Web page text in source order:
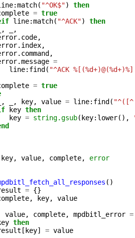
:match( "^OK$")
then
= true
line:match( "^ACK")
then
,
,
. code,
. index,
. command ,
.message =
line: find ( "^ACK
= true
, , key, value = line: find (
key then
key = string.gsub( key: lower(),
key, value, complete,
error
()
= {}
, key,
value
value, complete, mpdbitl_error =
then
[ key] = value